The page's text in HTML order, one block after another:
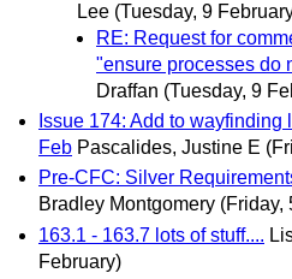
Lee (Tuesday, 9
RE: Request for
"ensure processes do
Draffan (Tuesday, 9
Issue 174: Add to
Feb Pascalides, Justine E
Pre-CFC: Silver
Bradley Montgomery (Friday,
163.1 - 163.7 lots of stuff....
February)